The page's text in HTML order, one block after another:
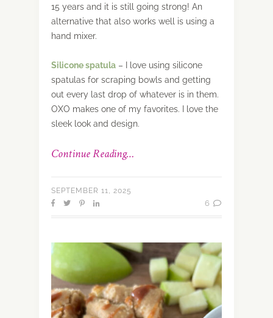
15 years and it is still going strong! An
alternative that also works well is using a
hand mixer.
Siliconespatula – I love using silicone
spatulas for scraping bowls and getting
out every last drop of whatever is in them.
OXO makes one of my favorites. I love the
sleek look and design.
Continue Reading…
SEPTEMBER 11, 2025
6